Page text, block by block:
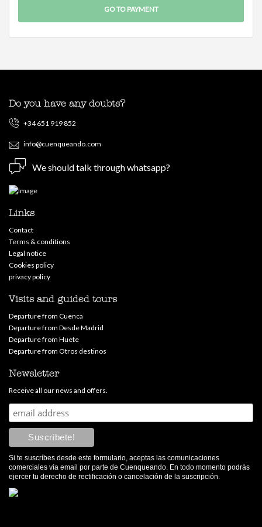
Do you have any doubts?
+34 651 919 852
info@cuenqueando.com
We should talk through whatsapp?
Links
Contact
Terms & conditions
Legal notice
Cookies policy
privacy policy
Visits and guided tours
Departure from Cuenca
Departure from Desde Madrid
Departure from Huete
Departure from Otros destinos
Newsletter
Receive all our news and offers.
Si te suscríbes desde este formulario, aceptas las comunicaciones
comerciales vía email por parte de Cuenqueando. En todo momento podrás
ejercer tu derecho de rectificación o cancelación de la suscripción.